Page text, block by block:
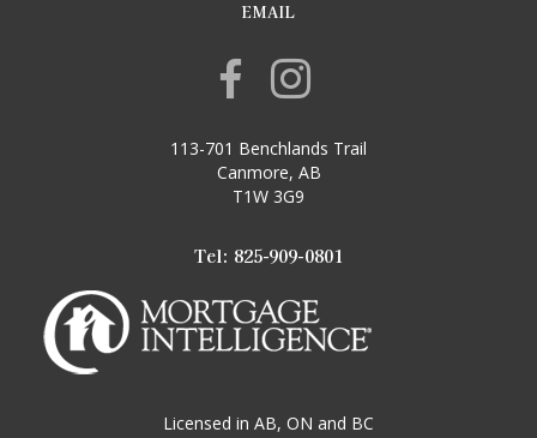
EMAIL
113-701 Benchlands Trail
Canmore, AB
T1W 3G9
Tel: 825-909-0801
Licensed in AB, ON and BC